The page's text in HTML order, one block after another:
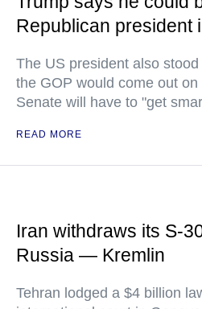
Republican president
The US president also
the GOP would come out
Senate will have to "get
READ MORE
Iran withdraws its S-
Russia — Kremlin
Tehran lodged a $4 billion